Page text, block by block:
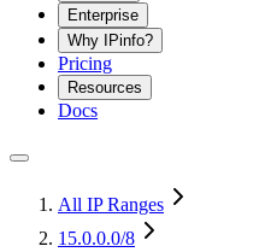
Enterprise
Why IPinfo?
Pricing
Resources
Docs
All IP Ranges
15.0.0.0/8